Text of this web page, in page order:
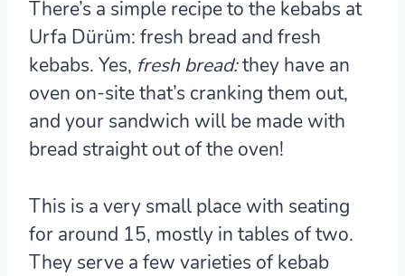
There’s a simple recipe to the kebabs at
Urfa Dürüm: fresh bread and fresh
kebabs. Yes, fresh bread:they have an
oven on-site that’s cranking them out,
and your sandwich will be made with
bread straight out of the oven!
This is a very small place with seating
for around 15, mostly in tables of two.
They serve a few varieties of kebab